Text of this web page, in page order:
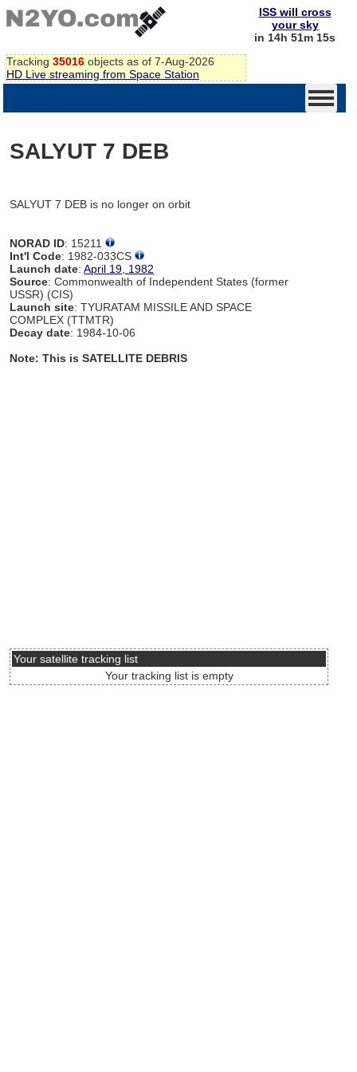
Tracking 35016 objects as of 7-Aug-2026
HD Live streaming from Space Station
ISS will cross
your sky
in 14h 51m 15s
SALYUT 7 DEB
SALYUT 7 DEB is no longer on orbit
NORAD ID: 15211
Int'l Code: 1982-033CS
Launch date:April 19, 1982
Source: Commonwealth of Independent States (former
USSR) (CIS)
Launch site: TYURATAM MISSILE AND SPACE
COMPLEX (TTMTR)
Decay date: 1984-10-06
Note: This is SATELLITE DEBRIS
Your satellite tracking list
Your tracking list is empty